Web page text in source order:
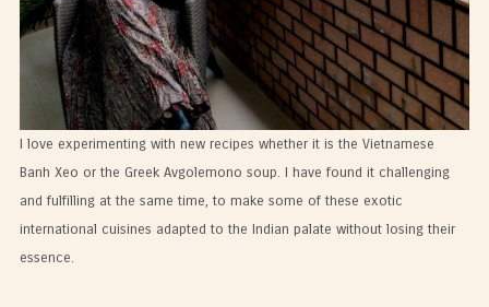
I love experimenting with new recipes whether it is the Vietnamese
Banh Xeo or the Greek Avgolemono soup. I have found it challenging
and fulfilling at the same time, to make some of these exotic
international cuisines adapted to the Indian palate without losing their
essence.